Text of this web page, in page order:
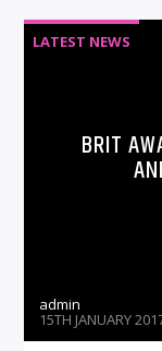
CURRENT TRACK
LATEST NEWS
BRIT
admin
15TH JANUARY